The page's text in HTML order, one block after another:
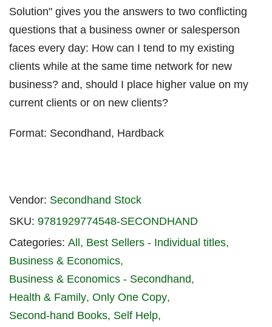
Solution" gives you the answers to two conflicting
questions that a business owner or salesperson
faces every day: How can I tend to my existing
clients while at the same time network for new
business? and, should I place higher value on my
current clients or on new clients?
Format: Secondhand, Hardback
Vendor: Secondhand Stock
SKU: 9781929774548-SECONDHAND
Categories: All
Best Sellers - Individual titles
Business & Economics
Business & Economics - Secondhand
Health & Family Only One Copy
Second-hand Books Self Help